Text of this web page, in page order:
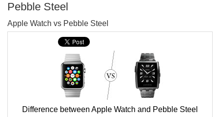
Pebble Steel
Apple Watch vs Pebble Steel
Difference between Apple Watch and Pebble Steel